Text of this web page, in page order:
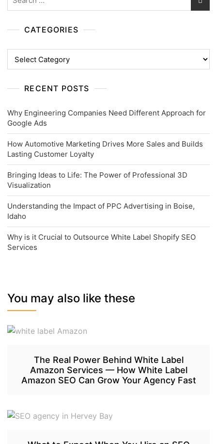
for:
CATEGORIES
RECENT POSTS
Why Engineering Companies Need Different Approach for
Google Ads
How Automotive Marketing Drives More Sales and Builds
Lasting Customer Loyalty
Bringing Ideas to Life: The Power of Professional 3D
Visualization
Understanding the Impact of PPC Advertising in Boise,
Idaho
Why is it Crucial to Outsource White Label Shopify SEO
Services
You may also like these
The Real Power Behind White Label
Amazon Services — How White Label
Amazon SEO Can Grow Your Agency Fast